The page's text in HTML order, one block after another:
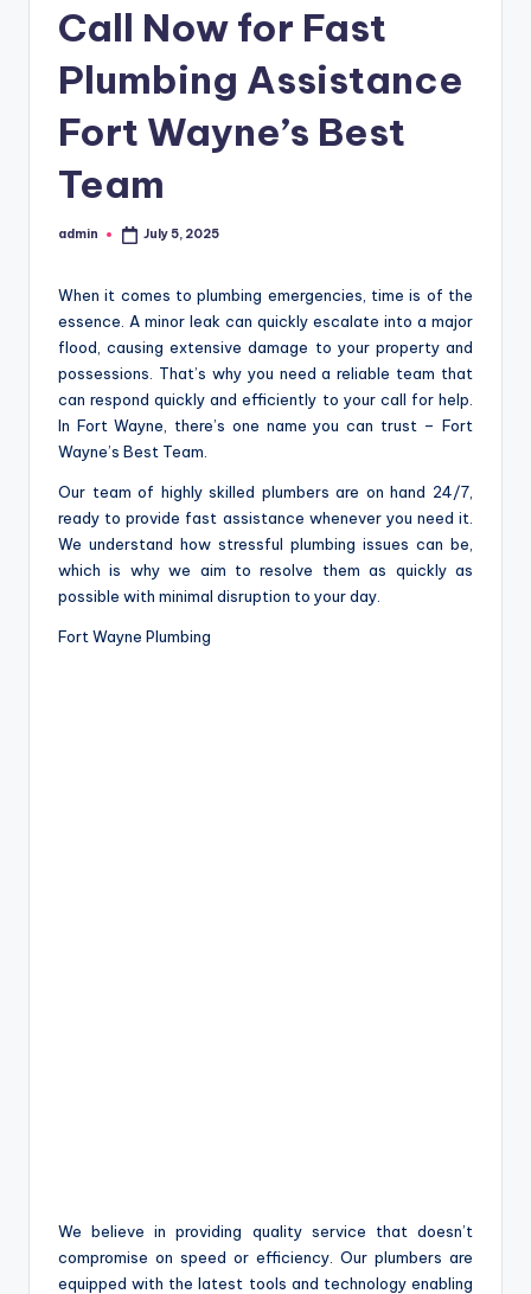
Call Now for Fast
Plumbing Assistance
Fort Wayne’s Best
Team
Posted
admin July 5, 2025
When it comes to plumbing emergencies, time is of the
essence. A minor leak can quickly escalate into a major
flood, causing extensive damage to your property and
possessions. That’s why you need a reliable team that
can respond quickly and efficiently to your call for help.
In Fort Wayne, there’s one name you can trust – Fort
Wayne’s Best Team.
Our team of highly skilled plumbers are on hand 24/7,
ready to provide fast assistance whenever you need it.
We understand how stressful plumbing issues can be,
which is why we aim to resolve them as quickly as
possible with minimal disruption to your day.
Fort Wayne Plumbing
We believe in providing quality service that doesn’t
compromise on speed or efficiency. Our plumbers are
equipped with the latest tools and technology enabling